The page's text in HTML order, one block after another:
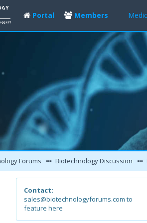
Portal Members
Forums Biotechnology Discussion
Contact:
sales@biotechnologyforums.com to
feature here